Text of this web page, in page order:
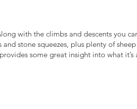
with the climbs and descents you
stone squeezes, plus plenty of
some great insight into what it’s